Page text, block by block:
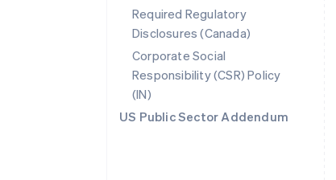
Required Regulatory
Disclosures (Canada)
Corporate Social
Responsibility (CSR) Policy
(IN)
US Public Sector Addendum